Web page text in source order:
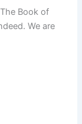
Book of
We are